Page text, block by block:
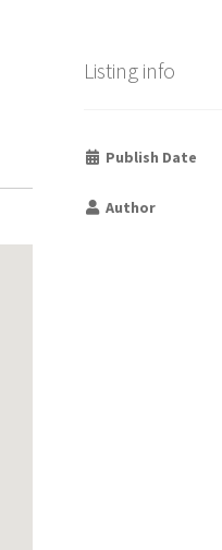
Listing info
Publish Date
Author